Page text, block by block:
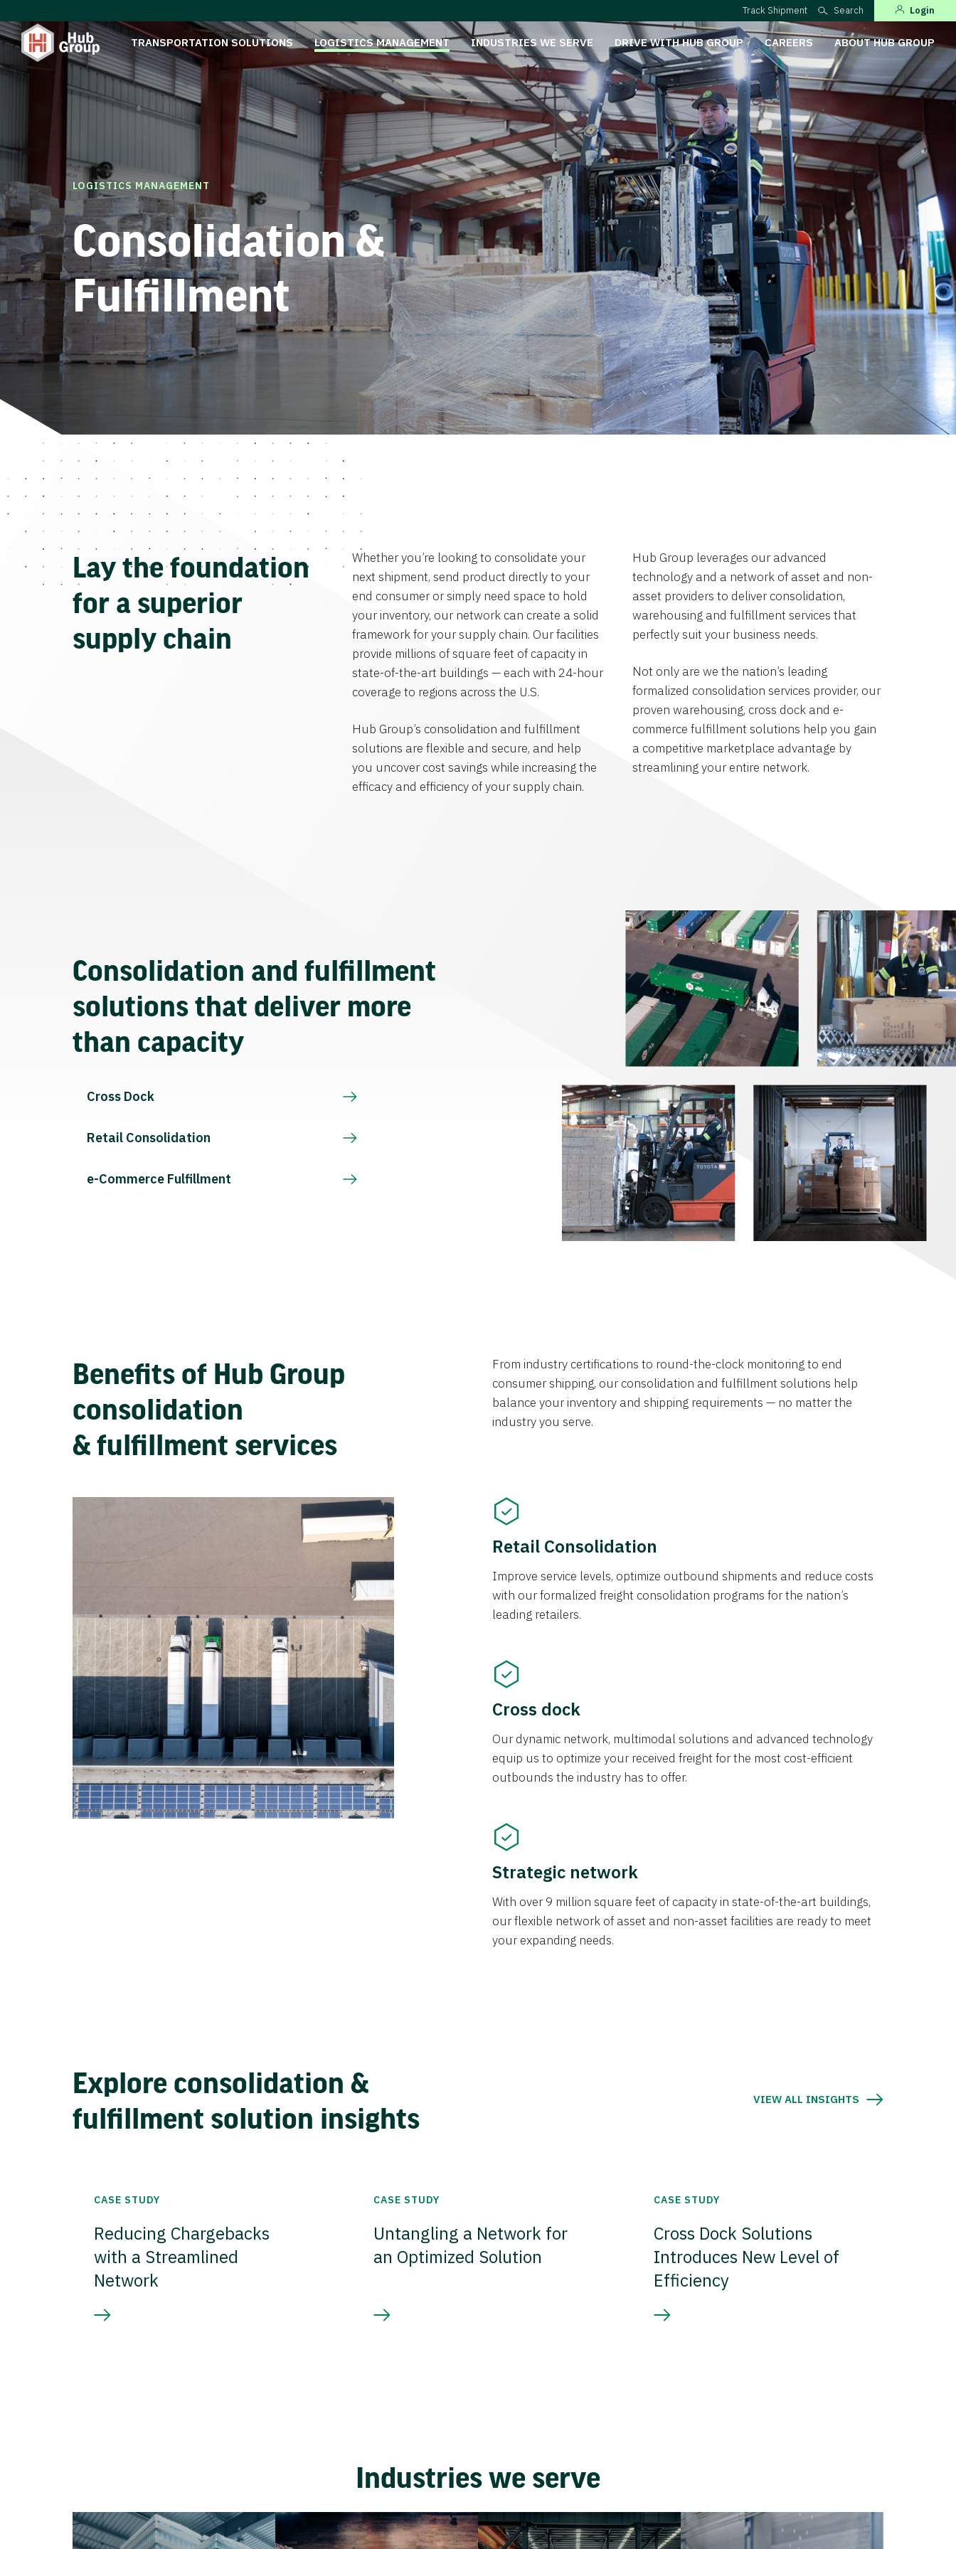
Track Shipment Search Login
TRANSPORTATION SOLUTIONS LOGISTICS MANAGEMENT INDUSTRIES WE SERVE DRIVE WITH HUB GROUP CAREERS ABOUT HUB GROUP
LOGISTICS MANAGEMENT
Consolidation &
Fulfillment
Lay the foundation
for a superior
supply chain
Whether you’re looking to consolidate your
next shipment, send product directly to your
end consumer or simply need space to hold
your inventory, our network can create a solid
framework for your supply chain. Our facilities
provide millions of square feet of capacity in
state-of-the-art buildings — each with 24-hour
coverage to regions across the U.S.
Hub Group’s consolidation and fulfillment
solutions are flexible and secure, and help
you uncover cost savings while increasing the
efficacy and efficiency of your supply chain.
Hub Group leverages our advanced
technology and a network of asset and non-
asset providers to deliver consolidation,
warehousing and fulfillment services that
perfectly suit your business needs.
Not only are we the nation’s leading
formalized consolidation services provider, our
proven warehousing, cross dock and e-
commerce fulfillment solutions help you gain
a competitive marketplace advantage by
streamlining your entire network.
Consolidation and fulfillment
solutions that deliver more
than capacity
Cross Dock
Retail Consolidation
e-Commerce Fulfillment
Benefits of Hub Group
consolidation
& fulfillment services
From industry certifications to round-the-clock monitoring to end
consumer shipping, our consolidation and fulfillment solutions help
balance your inventory and shipping requirements — no matter the
industry you serve.
Retail Consolidation
Improve service levels, optimize outbound shipments and reduce costs
with our formalized freight consolidation programs for the nation’s
leading retailers.
Cross dock
Our dynamic network, multimodal solutions and advanced technology
equip us to optimize your received freight for the most cost-efficient
outbounds the industry has to offer.
Strategic network
With over 9 million square feet of capacity in state-of-the-art buildings,
our flexible network of asset and non-asset facilities are ready to meet
your expanding needs.
Explore consolidation &
fulfillment solution insights
VIEW ALL INSIGHTS
CASE STUDY
Reducing Chargebacks
with a Streamlined
Network
CASE STUDY
Untangling a Network for
an Optimized Solution
CASE STUDY
Cross Dock Solutions
Introduces New Level of
Efficiency
Industries we serve